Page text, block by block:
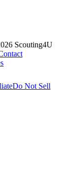
Scouting4U
Do Not Sell